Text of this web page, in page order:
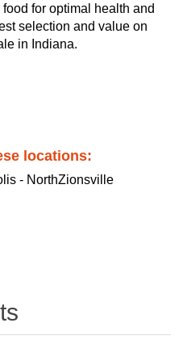
for optimal health and
selection and value on
in Indiana.
locations:
- NorthZionsville